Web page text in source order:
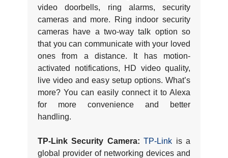
video doorbells, ring alarms, security
cameras and more. Ring indoor security
cameras have a two-way talk option so
that you can communicate with your loved
ones from a distance. It has motion-
activated notifications, HD video quality,
live video and easy setup options. What’s
more? You can easily connect it to Alexa
for more convenience and better
handling.
TP-Link Security Camera:TP-Link is a
global provider of networking devices and